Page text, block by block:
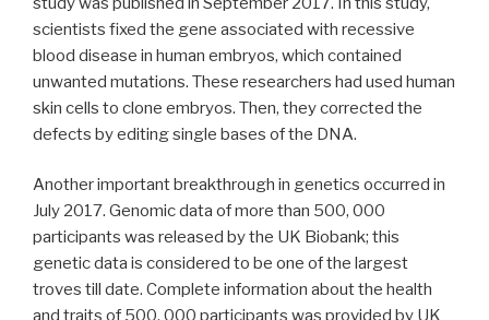
scientists fixed the gene associated with recessive
blood disease in human embryos, which contained
unwanted mutations. These researchers had used human
skin cells to clone embryos. Then, they corrected the
defects by editing single bases of the DNA.
Another important breakthrough in genetics occurred in
July 2017. Genomic data of more than 500, 000
participants was released by the UK Biobank; this
genetic data is considered to be one of the largest
troves till date. Complete information about the health
and traits of 500, 000 participants was provided by UK